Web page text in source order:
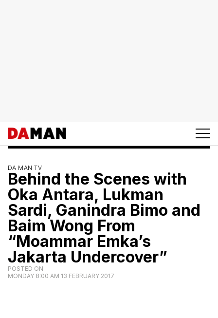
DA MAN TV
Behind the Scenes with
Oka Antara, Lukman
Sardi, Ganindra Bimo and
Baim Wong From
“Moammar Emka’s
Jakarta Undercover”
POSTED ON
MONDAY 8:00 AM 13 FEBRUARY 2017